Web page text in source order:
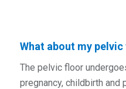
What about my
The pelvic floor
pregnancy, childbirth and